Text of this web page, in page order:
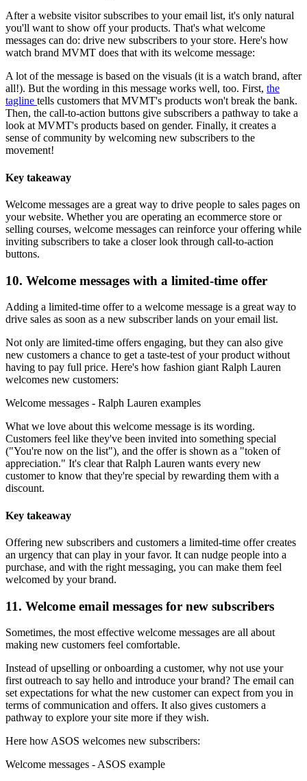
After a website visitor subscribes to your email list, it's only natural
you'll want to show off your products. That's what welcome
messages can do: drive new subscribers to your store. Here's how
watch brand MVMT does that with its welcome message:
A lot of the message is based on the visuals (it is a watch brand, after
all!). But the wording in this message works well, too. First, the
tagline tells customers that MVMT's products won't break the bank.
Then, the call-to-action buttons give subscribers a pathway to take a
look at MVMT's products based on gender. Finally, it creates a
sense of community by welcoming new subscribers to the
movement!
Key takeaway
Welcome messages are a great way to drive people to sales pages on
your website. Whether you are operating an ecommerce store or
selling courses, welcome messages can reinforce your offering while
inviting subscribers to take a closer look through call-to-action
buttons.
10. Welcome messages with a limited-time offer
Adding a limited-time offer to a welcome message is a great way to
drive sales as soon as a new subscriber lands on your email list.
Not only are limited-time offers engaging, but they can also give
new customers a chance to get a taste-test of your product without
having to pay full price. Here's how fashion giant Ralph Lauren
welcomes new customers:
Welcome messages - Ralph Lauren examples
What we love about this welcome message is its wording.
Customers feel like they've been invited into something special
("You're now on the list"), and the offer is shown as a "token of
appreciation." It's clear that Ralph Lauren wants every new
customer to know that they're special by rewarding them with a
discount.
Key takeaway
Offering new subscribers and customers a limited-time offer creates
an urgency that can play in your favor. It can nudge people into a
purchase, and with the right messaging, you can make them feel
welcomed by your brand.
11. Welcome email messages for new subscribers
Sometimes, the most effective welcome messages are all about
making new customers feel comfortable.
Instead of upselling or onboarding a customer, why not use your
first outreach to say hello and introduce your brand? The email can
set expectations for what the new customer can expect from you in
terms of communication and offers. It also gives customers a
pathway to explore your site more if they wish.
Here how ASOS welcomes new subscribers:
Welcome messages - ASOS example